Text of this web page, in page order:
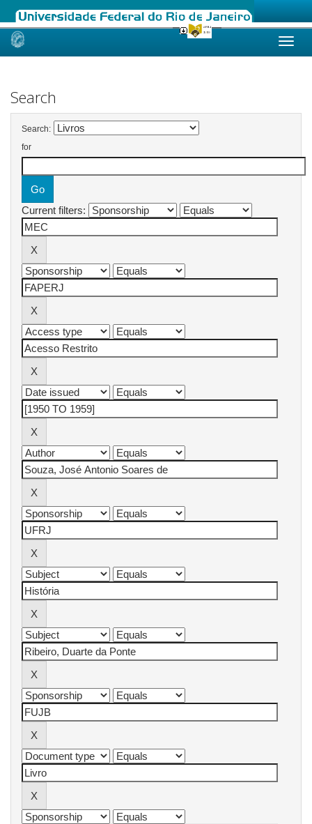
Skip
Search
Search:
for
Current filters: